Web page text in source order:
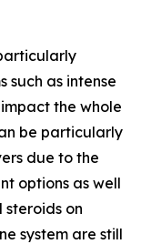
such as intense
the whole
be particularly
due to the
options as well
steroids on
system are still